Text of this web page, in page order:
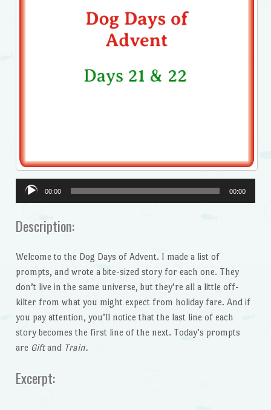
Audio
Player
00:00 00:00
Description:
Welcome to the Dog Days of Advent. I made a list of
prompts, and wrote a bite-sized story for each one. They
don’t live in the same universe, but they’re all a little off-
kilter from what you might expect from holiday fare. And if
you pay attention, you’ll notice that the last line of each
story becomes the first line of the next. Today’s prompts
are Giftand Train.
Excerpt: